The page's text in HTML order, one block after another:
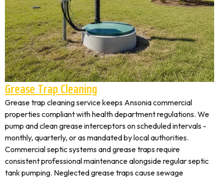
Grease Trap Cleaning
Grease trap cleaning service keeps Ansonia commercial
properties compliant with health department regulations. We
pump and clean grease interceptors on scheduled intervals -
monthly, quarterly, or as mandated by local authorities.
Commercial septic systems and grease traps require
consistent professional maintenance alongside regular septic
tank pumping. Neglected grease traps cause sewage